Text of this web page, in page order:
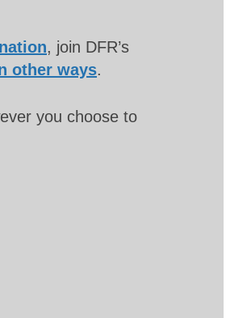
, join DFR’s
other ways.
you choose to